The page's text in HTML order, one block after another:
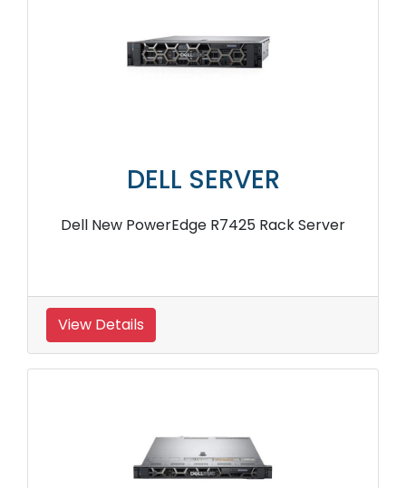
DELL SERVER
Dell New PowerEdge R7425 Rack Server
View Details